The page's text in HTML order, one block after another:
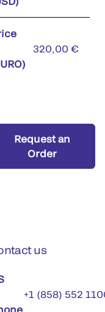
320,00 €
Request an
Order
us
+1 (858) 552